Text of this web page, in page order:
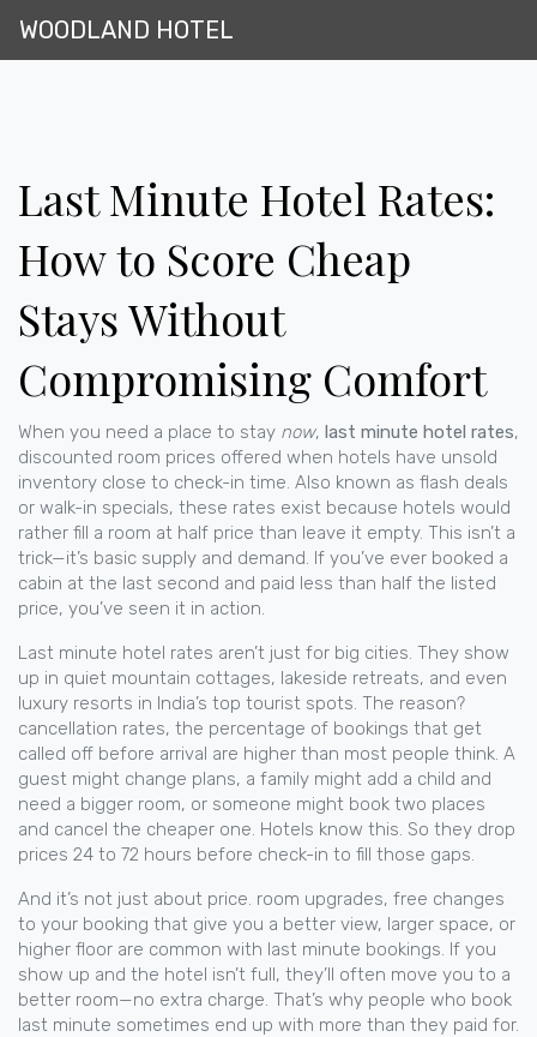
WOODLAND HOTEL
Last Minute Hotel Rates:
How to Score Cheap
Stays Without
Compromising Comfort
When you need a place to stay now, last minute hotel rates,
discounted room prices offered when hotels have unsold
inventory close to check-in time. Also known as flash deals
or walk-in specials, these rates exist because hotels would
rather fill a room at half price than leave it empty. This isn’t a
trick—it’s basic supply and demand. If you’ve ever booked a
cabin at the last second and paid less than half the listed
price, you’ve seen it in action.
Last minute hotel rates aren’t just for big cities. They show
up in quiet mountain cottages, lakeside retreats, and even
luxury resorts in India’s top tourist spots. The reason?
cancellation rates, the percentage of bookings that get
called off before arrival are higher than most people think. A
guest might change plans, a family might add a child and
need a bigger room, or someone might book two places
and cancel the cheaper one. Hotels know this. So they drop
prices 24 to 72 hours before check-in to fill those gaps.
And it’s not just about price. room upgrades, free changes
to your booking that give you a better view, larger space, or
higher floor are common with last minute bookings. If you
show up and the hotel isn’t full, they’ll often move you to a
better room—no extra charge. That’s why people who book
last minute sometimes end up with more than they paid for.